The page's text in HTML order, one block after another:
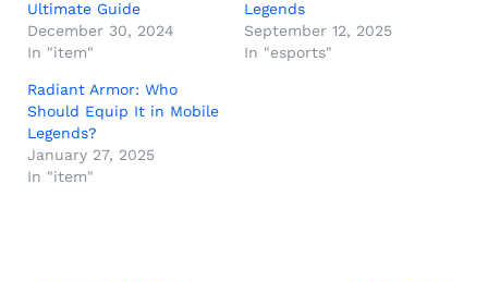
Ultimate Guide
December 30, 2024
In "item"
Legends
September 12, 2025
In "esports"
Radiant Armor: Who
Should Equip It in Mobile
Legends?
January 27, 2025
In "item"